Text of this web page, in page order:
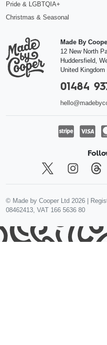
Pride & LGBTQIA+
Christmas & Seasonal
Made By
12 New North
Huddersfield,
United Kingdom
01484
© Made by Cooper Ltd 2026 |
08462413, VAT 166 5636 80